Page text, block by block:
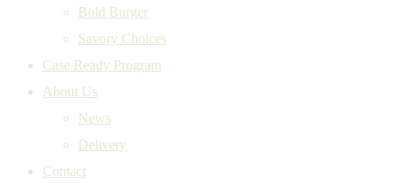
Bold Burger
Savory Choices
Case Ready Program
About Us
News
Delivery
Contact